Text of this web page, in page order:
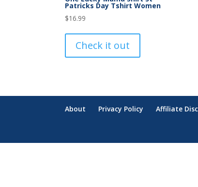
Patricks Day Tshirt Women
$16.99
Check it out
About Privacy Policy Affiliate